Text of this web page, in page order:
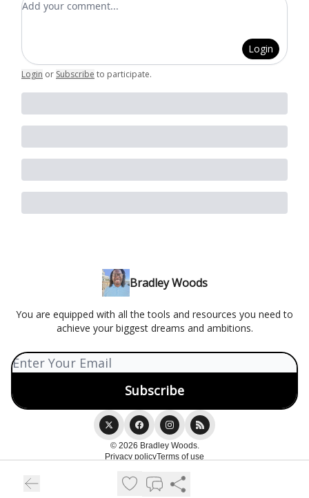
Login
Login or Subscribe to participate.
Bradley Woods
You are equipped with all the tools and resources you need to
achieve your biggest dreams and ambitions.
© 2026 Bradley Woods.
Privacy policyTerms of use
Powered by beehiiv